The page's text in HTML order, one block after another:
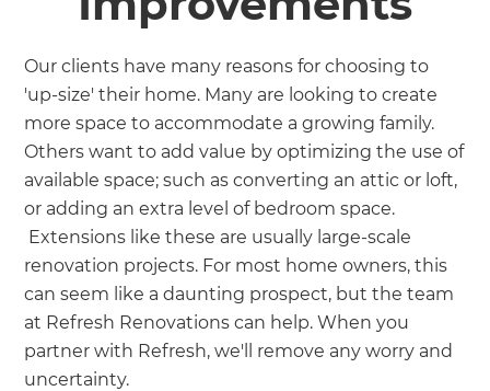
Our clients have many reasons for choosing to
'up-size' their home. Many are looking to create
more space to accommodate a growing family.
Others want to add value by optimizing the use of
available space; such as converting an attic or loft,
or adding an extra level of bedroom space.
Extensions like these are usually large-scale
renovation projects. For most home owners, this
can seem like a daunting prospect, but the team
at Refresh Renovations can help. When you
partner with Refresh, we'll remove any worry and
uncertainty.